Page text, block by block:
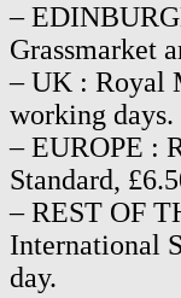
–
Grassmarket
– UK : Royal
working days.
– EUROPE :
Standard,
– REST OF
International
day.